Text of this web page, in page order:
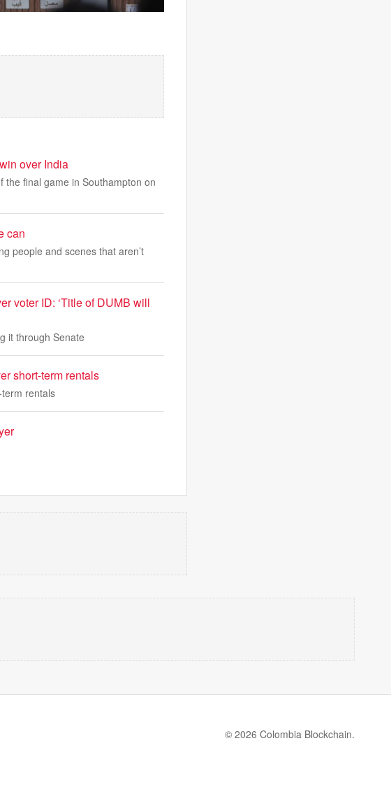
over India
final game in Southampton on
can
people and scenes that aren’t
voter ID: ‘Title of DUMB will
it through Senate
short-term rentals
rentals
© 2026 Colombia Blockchain.